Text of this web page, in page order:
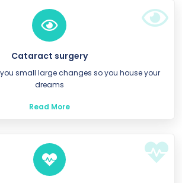
Cataract surgery
you small large changes so you house your
dreams
Read More